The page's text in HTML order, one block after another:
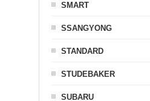
SMART
SSANGYONG
STANDARD
STUDEBAKER
SUBARU